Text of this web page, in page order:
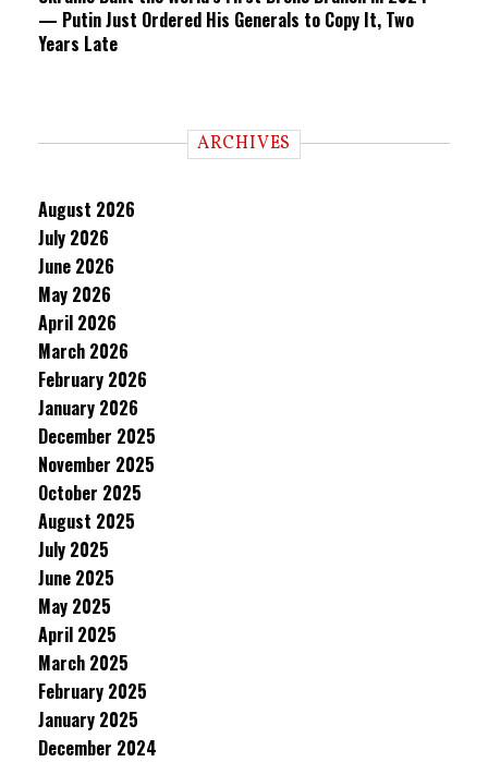
— Putin Just Ordered His Generals to Copy It, Two
Years Late
ARCHIVES
August 2026
July 2026
June 2026
May 2026
April 2026
March 2026
February 2026
January 2026
December 2025
November 2025
October 2025
August 2025
July 2025
June 2025
May 2025
April 2025
March 2025
February 2025
January 2025
December 2024